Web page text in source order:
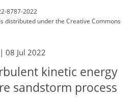
8787-2022
distributed underthe Creative Commons
|08 Jul 2022
kinetic energy
sandstorm process